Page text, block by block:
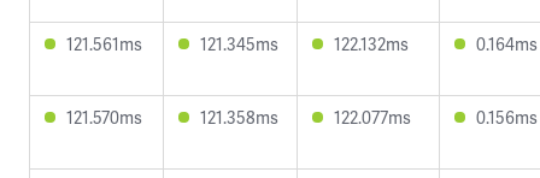
121.561ms 121.345ms 122.132ms 0.164ms
121.570ms 121.358ms 122.077ms 0.156ms